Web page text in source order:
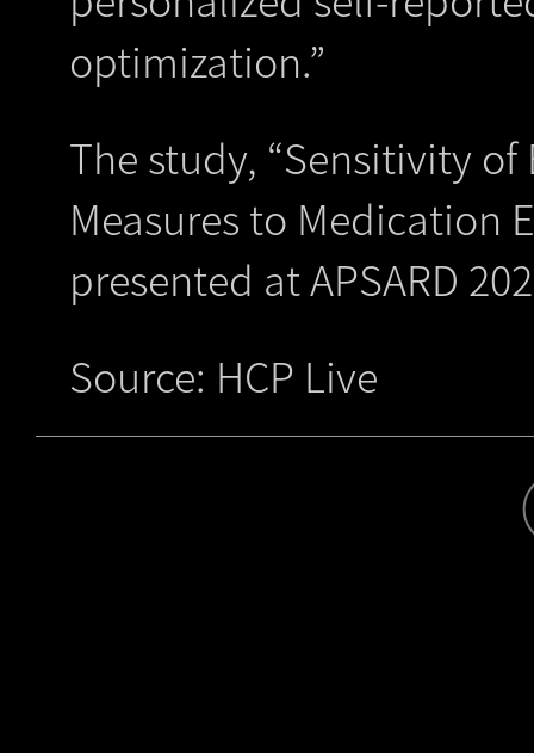
optimization.”
The study, “Sensitivity
Measures to Medication
presented at APSARD
Source: HCP Live